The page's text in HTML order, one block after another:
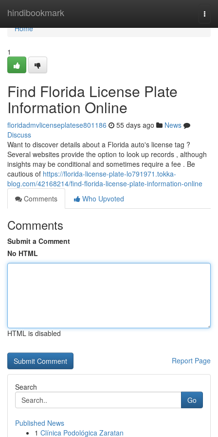
hindibookmark
Home
Home
1
Find Florida License Plate
Information Online
floridadmvlicenseplatese801186 55 days ago
News
Discuss
Want to discover details about a Florida auto's license tag ?
Several websites provide the option to look up records , although
insights may be conditional and sometimes require a fee . Be
cautious of https://florida-license-plate-lo791971.tokka-
blog.com/42168214/find-florida-license-plate-information-online
Comments
Who Upvoted
Comments
Submit a Comment
No HTML
HTML is disabled
Report Page
Search
Go
Published News
1 Clínica Podológica Zaratan